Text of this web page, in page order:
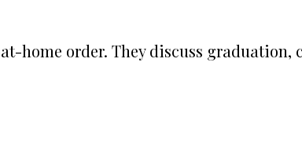
home order. They discuss graduation,